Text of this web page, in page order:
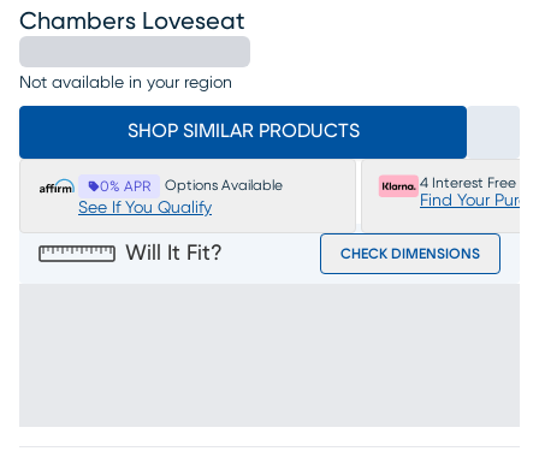
Chambers Loveseat
Not available in your region
SHOP SIMILAR PRODUCTS
0% APR Options Available
See If You Qualify
4 Interest Free
Find Your
Will It Fit? CHECK DIMENSIONS